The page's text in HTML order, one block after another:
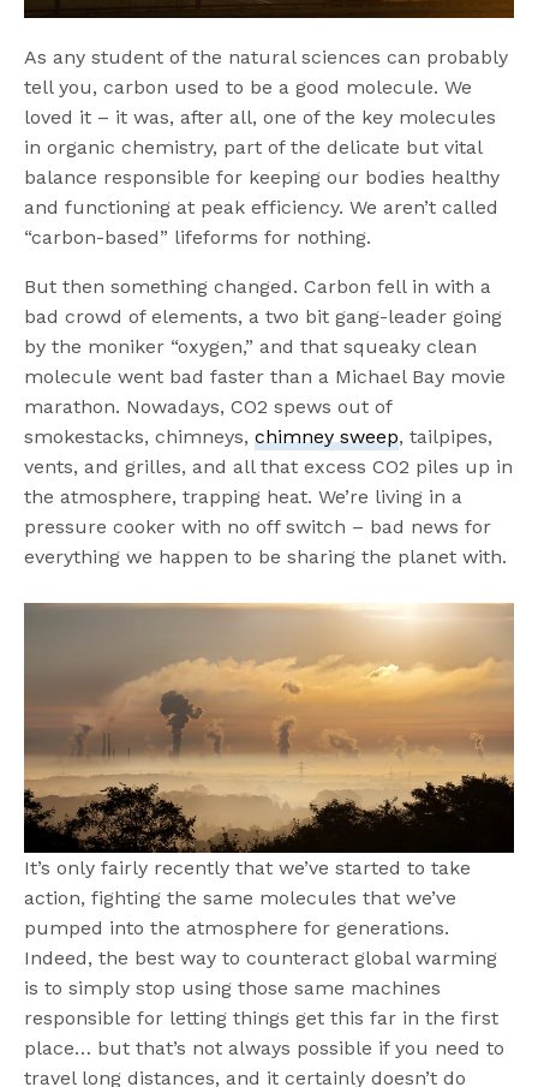
As any student of the natural sciences can probably
tell you, carbon used to be a good molecule. We
loved it – it was, after all, one of the key molecules
in organic chemistry, part of the delicate but vital
balance responsible for keeping our bodies healthy
and functioning at peak efficiency. We aren’t called
“carbon-based” lifeforms for nothing.
But then something changed. Carbon fell in with a
bad crowd of elements, a two bit gang-leader going
by the moniker “oxygen,” and that squeaky clean
molecule went bad faster than a Michael Bay movie
marathon. Nowadays, CO2 spews out of
smokestacks, chimneys,chimney sweep, tailpipes,
vents, and grilles, and all that excess CO2 piles up in
the atmosphere, trapping heat. We’re living in a
pressure cooker with no off switch – bad news for
everything we happen to be sharing the planet with.
It’s only fairly recently that we’ve started to take
action, fighting the same molecules that we’ve
pumped into the atmosphere for generations.
Indeed, the best way to counteract global warming
is to simply stop using those same machines
responsible for letting things get this far in the first
place… but that’s not always possible if you need to
travel long distances, and it certainly doesn’t do